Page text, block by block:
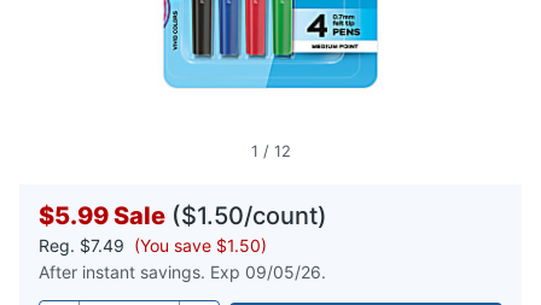
1 / 12
$5.99Sale ($1.50/count)
Reg. $7.49 (You save $1.50)
After instant savings. Exp 09/05/26.